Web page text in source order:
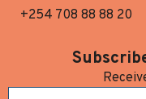
+254 708 88 88 20